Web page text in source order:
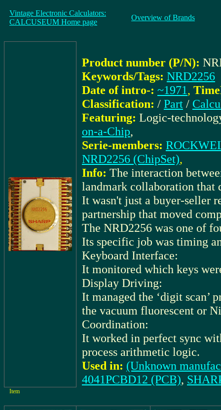
Vintage Electronic Calculators:
CALCUSEUM Home page
Overview of Brands
Product number (P/N):
Keywords/Tags: NRD2256
Date of intro-: ~1971,
Classification: / Part /
Featuring: Logic-
on-a-Chip,
Serie-members:
NRD2256 (ChipSet),
Info: The interaction
landmark collaboration that
It wasn't just a buyer-seller
partnership that moved
The NRD2256 was one of
Its specific job was timing
Keyboard Interface:
It monitored which keys
Display Driving:
It managed the ‘digit scan’
the vacuum fluorescent or
Coordination:
It worked in perfect sync
process arithmetic logic.
Used in: (Unknown
4041PCBD12 (PCB),
Item